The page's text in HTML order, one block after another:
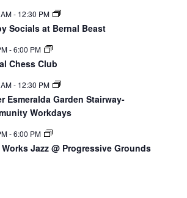
- 12:30 PM
Socials at Bernal Beast
-6:00 PM
Chess Club
- 12:30 PM
Esmeralda Garden Stairway-
Workdays
-6:00 PM
Jazz @ Progressive Grounds